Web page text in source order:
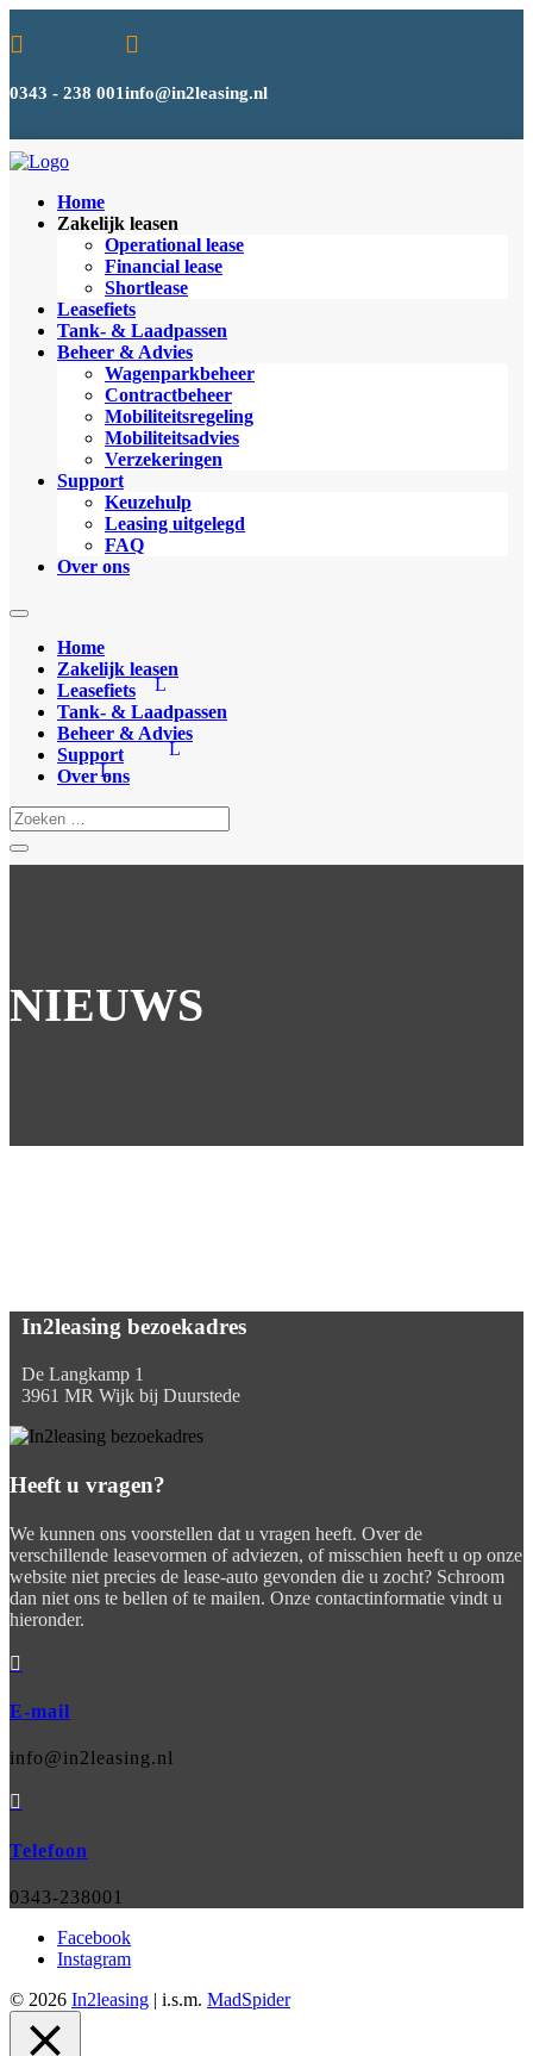

0343 - 238 001

info@in2leasing.nl
Home
Zakelijk leasen
Operational lease
Financial lease
Shortlease
Leasefiets
Tank- & Laadpassen
Beheer & Advies
Wagenparkbeheer
Contractbeheer
Mobiliteitsregeling
Mobiliteitsadvies
Verzekeringen
Support
Keuzehulp
Leasing uitgelegd
FAQ
Over ons
Home
Zakelijk leasen
Leasefiets
Tank- & Laadpassen
Beheer & Advies
Support
Over ons
NIEUWS
In2leasing bezoekadres
De Langkamp 1
3961 MR Wijk bij Duurstede
Heeft u vragen?
We kunnen ons voorstellen dat u vragen heeft. Over de
verschillende leasevormen of adviezen, of misschien heeft u op onze
website niet precies de lease-auto gevonden die u zocht? Schroom
dan niet ons te bellen of te mailen. Onze contactinformatie vindt u
hieronder.

E-mail
info@in2leasing.nl

Telefoon
0343-238001
Facebook
Instagram
© 2026 In2leasing | i.s.m. MadSpider